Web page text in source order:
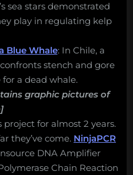
sea stars demonstrated
play in regulating kelp
Blue Whale: In Chile, a
stench and gore
a dead whale.
graphic pictures of
project for almost 2 years.
they’ve come. NinjaPCR
DNA Amplifier
Chain Reaction